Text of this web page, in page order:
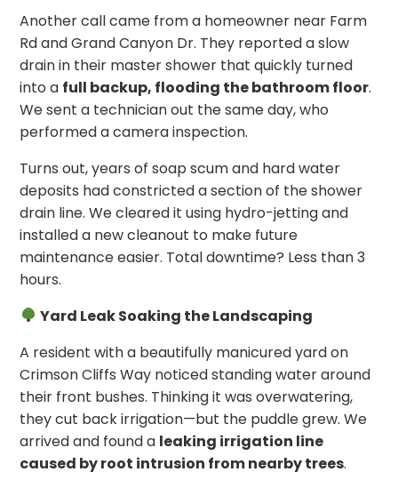
Another call came from a homeowner near Farm
Rd and Grand Canyon Dr. They reported a slow
drain in their master shower that quickly turned
into a full backup, flooding the bathroom floor.
We sent a technician out the same day, who
performed a camera inspection.
Turns out, years of soap scum and hard water
deposits had constricted a section of the shower
drain line. We cleared it using hydro-jetting and
installed a new cleanout to make future
maintenance easier. Total downtime? Less than 3
hours.
Yard Leak Soaking the Landscaping
A resident with a beautifully manicured yard on
Crimson Cliffs Way noticed standing water around
their front bushes. Thinking it was overwatering,
they cut back irrigation—but the puddle grew. We
arrived and found a leaking irrigation line
caused by root intrusion from nearby trees.